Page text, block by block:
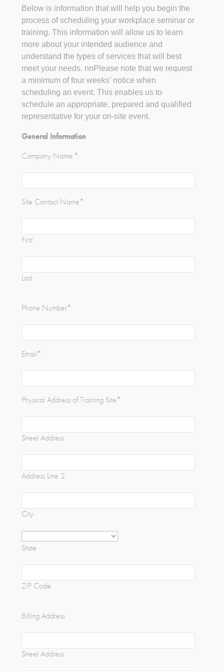
Below is information that will help you begin the
process of scheduling your workplace seminar or
training. This information will allow us to learn
more about your intended audience and
understand the types of services that will best
meet your needs. nnPlease note that we request
a minimum of four weeks’ notice when
scheduling an event. This enables us to
schedule an appropriate, prepared and qualified
representative for your on-site event.
General Information
Company Name:*
Site Contact Name*
First
Last
Phone Number*
Email*
Physical Address of Training Site*
Street Address
Address Line 2
City
State
ZIP Code
Billing Address
Street Address